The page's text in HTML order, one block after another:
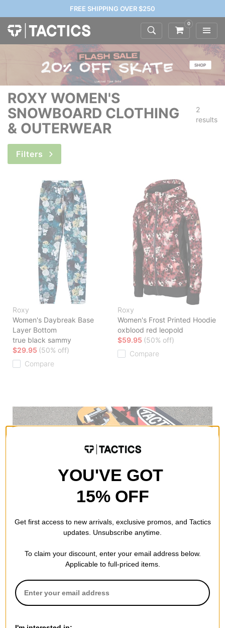
FREE SHIPPING OVER $250
0
ROXY WOMEN'S
SNOWBOARD CLOTHING
& OUTERWEAR
2
results
Filters
Roxy
Women's Daybreak Base
Layer Bottom
true black sammy
$29.95 (50% off)
Compare
Roxy
Women's Frost Printed Hoodie
oxblood red leopold
$59.95 (50% off)
Compare
YOU'VE GOT
15% OFF
Get first access to new arrivals, exclusive promos, and Tactics
updates. Unsubscribe anytime.
To claim your discount, enter your email address below.
Applicable to full-priced items.